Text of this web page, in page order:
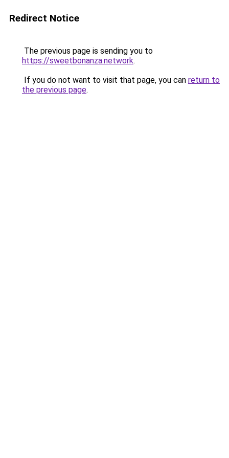
Redirect Notice
The previous page is sending you to
https://sweetbonanza.network.
If you do not want to visit that page, you can return to
the previous page.